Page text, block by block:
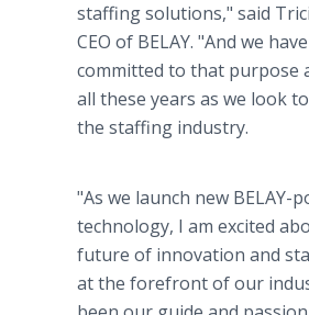
staffing solutions," said
CEO of BELAY. "And we
committed to that purpose
all these years as we look
the staffing industry.
"As we launch new BELAY-
technology, I am excited
future of innovation and
at the forefront of our